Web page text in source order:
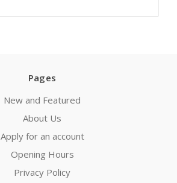
Pages
New and Featured
About Us
Apply for an account
Opening Hours
Privacy Policy